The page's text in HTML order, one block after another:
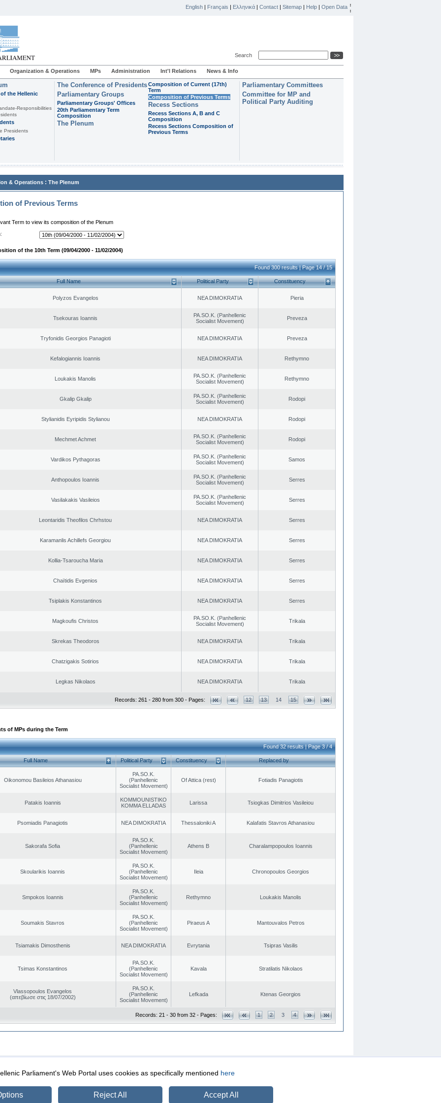
English | Français | Ελληνικά | Contact | Sitemap | Help | Open Data
Search
Organization & Operations MPs Administration Int'l Relations News & Info
the Hellenic
Responsibilities
Presidents
The Conference of Presidents
Parliamentary Groups
Parliamentary Groups' Offices
20th Parliamentary Term
Composition
The Plenum
Composition of Current (17th)
Term
Composition of Previous Terms
Recess Sections
Recess Sections A, B and C
Composition
Recess Sections Composition of
Previous Terms
Parliamentary Committees
Committee for MP and
Political Party Auditing
& Operations : The Plenum
of Previous Terms
Term to view its composition of the Plenum
of the 10th Term (09/04/2000 - 11/02/2004)
Found 300 results | Page 14 / 15
Full Name Political Party Constituency
Polyzos Evangelos NEA DIMOKRATIA Pieria
Tsekouras Ioannis
PA.SO.K. (Panhellenic
Socialist Movement)
Preveza
Tryfonidis Georgios Panagioti NEA DIMOKRATIA Preveza
Kefalogiannis Ioannis NEA DIMOKRATIA Rethymno
Loukakis Manolis
PA.SO.K. (Panhellenic
Socialist Movement)
Rethymno
Gkalip Gkalip
PA.SO.K. (Panhellenic
Socialist Movement)
Rodopi
Stylianidis Eyripidis Stylianou NEA DIMOKRATIA Rodopi
Mechmet Achmet
PA.SO.K. (Panhellenic
Socialist Movement)
Rodopi
Vardikos Pythagoras
PA.SO.K. (Panhellenic
Socialist Movement)
Samos
Anthopoulos Ioannis
PA.SO.K. (Panhellenic
Socialist Movement)
Serres
Vasilakakis Vasileios
PA.SO.K. (Panhellenic
Socialist Movement)
Serres
Leontaridis Theofilos Chrhstou NEA DIMOKRATIA Serres
Karamanlis Achillefs Georgiou NEA DIMOKRATIA Serres
Kollia-Tsaroucha Maria NEA DIMOKRATIA Serres
Chaïtidis Evgenios NEA DIMOKRATIA Serres
Tsiplakis Konstantinos NEA DIMOKRATIA Serres
Magkoufis Christos
PA.SO.K. (Panhellenic
Socialist Movement)
Trikala
Skrekas Theodoros NEA DIMOKRATIA Trikala
Chatzigakis Sotirios NEA DIMOKRATIA Trikala
Legkas Nikolaos NEA DIMOKRATIA Trikala
Records: 261 - 280 from 300 - Pages: 12 13 14 15
of MPs during the Term
Found 32 results | Page 3 / 4
Full Name Political Party Constituency Replaced by
Oikonomou Basileios Athanasiou
PA.SO.K.
(Panhellenic
Socialist Movement)
Of Attica (rest) Fotiadis Panagiotis
Patakis Ioannis
KOMMOUNISTIKO
KOMMA ELLADAS
Larissa Tsiogkas Dimitrios Vasileiou
Psomiadis Panagiotis NEA DIMOKRATIA Thessaloniki A Kalafatis Stavros Athanasiou
Sakorafa Sofia
PA.SO.K.
(Panhellenic
Socialist Movement)
Athens B Charalampopoulos Ioannis
Skoularikis Ioannis
PA.SO.K.
(Panhellenic
Socialist Movement)
Ileia Chronopoulos Georgios
Smpokos Ioannis
PA.SO.K.
(Panhellenic
Socialist Movement)
Rethymno Loukakis Manolis
Soumakis Stavros
PA.SO.K.
(Panhellenic
Socialist Movement)
Piraeus A Mantouvalos Petros
Tsiamakis Dimosthenis NEA DIMOKRATIA Evrytania Tsipras Vasilis
Tsimas Konstantinos
PA.SO.K.
(Panhellenic
Socialist Movement)
Kavala Stratilatis Nikolaos
Vlassopoulos Evangelos
(απεβίωσε στις 18/07/2002)
PA.SO.K.
(Panhellenic
Socialist Movement)
Lefkada Ktenas Georgios
Records: 21 - 30 from 32 - Pages: 1 2 3 4
Security & Access
Parliament's Web Portal uses cookies as specifically mentioned here
Reject All Accept All